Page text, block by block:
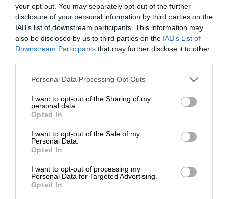
your opt-out. You may separately opt-out of the further
disclosure of your personal information by third parties on the
IAB’s list of downstream participants. This information may
also be disclosed by us to third parties on the IAB’s List of
Downstream Participants that may further disclose it to other
Personal Data Processing Opt Outs
I want to opt-out of the Sharing of my
personal data.
Opted In
I want to opt-out of the Sale of my
Personal Data.
Opted In
I want to opt-out of processing my
Personal Data for Targeted Advertising.
Opted In